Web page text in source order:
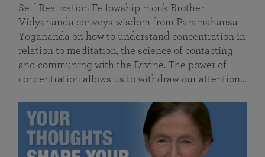
Self Realization Fellowship monk Brother
Vidyananda conveys wisdom from Paramahansa
Yogananda on how to understand concentration in
relation to meditation, the science of contacting
and communing with the Divine. The power of
concentration allows us to withdraw our attention…